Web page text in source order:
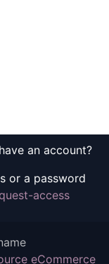
an account?
or a password
access
eCommerce